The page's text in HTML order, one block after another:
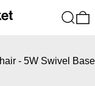
Search
- 5W Swivel